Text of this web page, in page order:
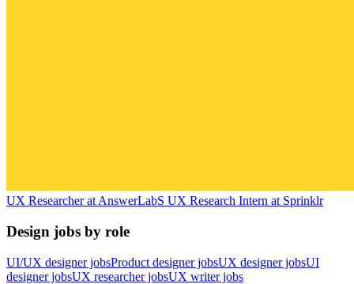
UX ResearcheratAnswerLabS UX Research Intern at Sprinklr
Design jobs by role
UI/UX designer jobsProduct designer jobsUX designer jobsUI
designer jobsUX researcher jobsUX writer jobs